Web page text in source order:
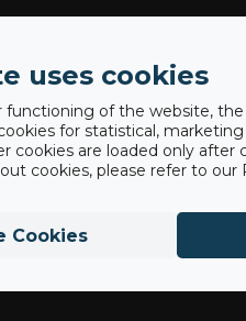
uses cookies
functioning of the website,
for statistical,
cookies are loaded only
cookies, please refer to our
Cookies